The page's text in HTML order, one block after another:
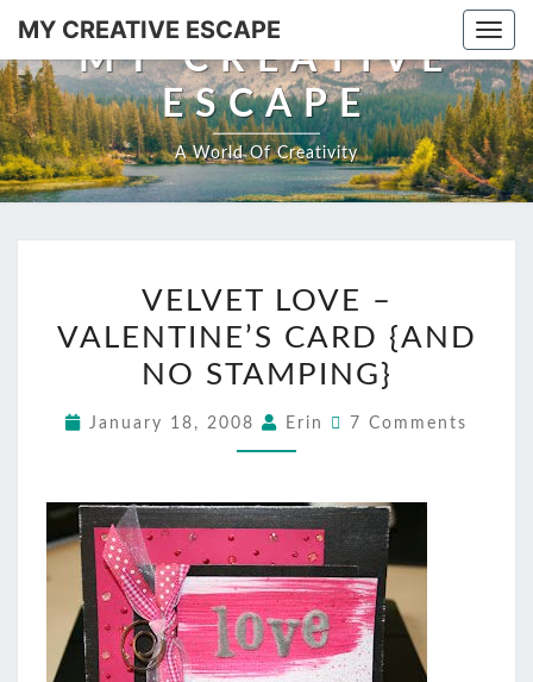
MY CREATIVE ESCAPE
MY CREATIVE
ESCAPE
A World Of Creativity
VELVET LOVE –
VALENTINE’S CARD {AND
NO STAMPING}
January 18, 2008 Erin 7 Comments